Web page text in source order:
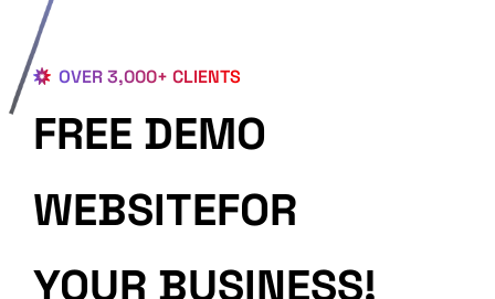
OVER 3,000+ CLIENTS
FREE DEMO
WEBSITEFOR
YOUR BUSINESS!